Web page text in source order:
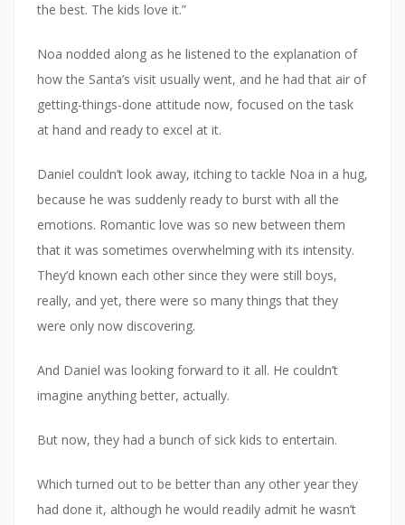
the best. The kids love it.”
Noa nodded along as he listened to the explanation of
how the Santa’s visit usually went, and he had that air of
getting-things-done attitude now, focused on the task
at hand and ready to excel at it.
Daniel couldn’t look away, itching to tackle Noa in a hug,
because he was suddenly ready to burst with all the
emotions. Romantic love was so new between them
that it was sometimes overwhelming with its intensity.
They’d known each other since they were still boys,
really, and yet, there were so many things that they
were only now discovering.
And Daniel was looking forward to it all. He couldn’t
imagine anything better, actually.
But now, they had a bunch of sick kids to entertain.
Which turned out to be better than any other year they
had done it, although he would readily admit he wasn’t